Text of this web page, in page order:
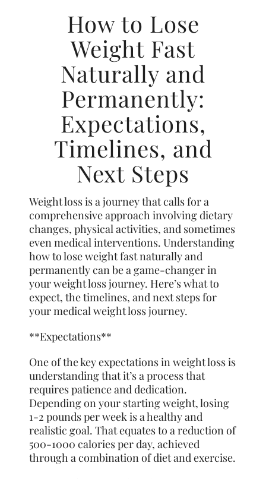
How to Lose
Weight Fast
Naturally and
Permanently:
Expectations,
Timelines, and
Next Steps
Weight loss is a journey that calls for a
comprehensive approach involving dietary
changes, physical activities, and sometimes
even medical interventions. Understanding
how to lose weight fast naturally and
permanently can be a game-changer in
your weight loss journey. Here’s what to
expect, the timelines, and next steps for
your medical weight loss journey.
**Expectations**
One of the key expectations in weight loss is
understanding that it’s a process that
requires patience and dedication.
Depending on your starting weight, losing
1-2 pounds per week is a healthy and
realistic goal. That equates to a reduction of
500-1000 calories per day, achieved
through a combination of diet and exercise.